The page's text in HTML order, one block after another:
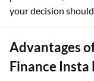
your decision
Advantages
Finance Insta